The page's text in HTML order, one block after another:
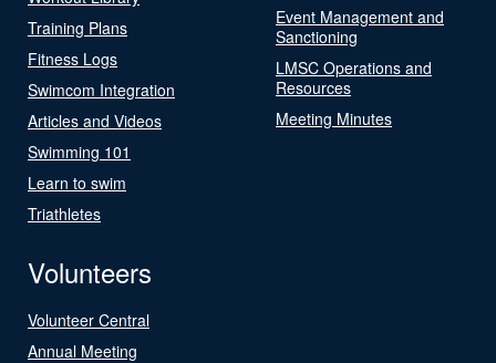
Training Plans
Fitness Logs
Swimcom Integration
Articles and Videos
Swimming 101
Learn to swim
Triathletes
Event Management and
Sanctioning
LMSC Operations and
Resources
Meeting Minutes
Volunteers
Volunteer Central
Annual Meeting